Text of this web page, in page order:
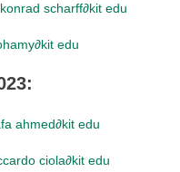
konrad scharff∂kit edu
∂kit edu
ahmed∂kit edu
ciola∂kit edu